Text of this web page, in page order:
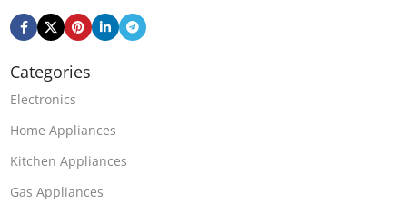
Categories
Electronics
Home Appliances
Kitchen Appliances
Gas Appliances